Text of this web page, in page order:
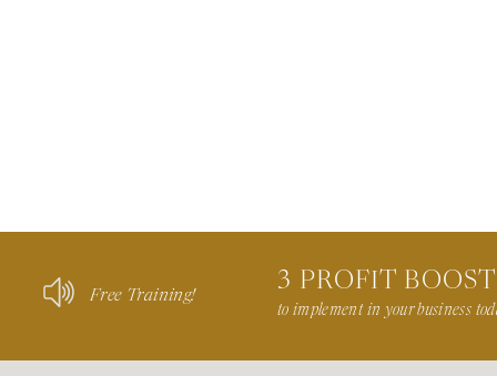
to implement in your business
3 PROFIT
Free Training!